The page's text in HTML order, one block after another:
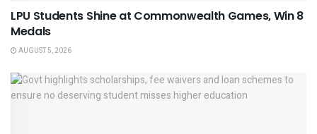
LPU Students Shine at Commonwealth Games, Win 8
Medals
AUGUST 5, 2026